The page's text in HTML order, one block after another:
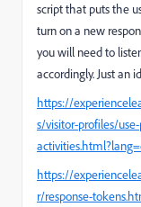
script that puts the
turn on a new
you will need to
accordingly. Just an
https://
s/visitor-profiles/
https://
r/response-